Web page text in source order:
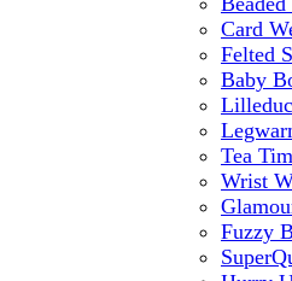
Card
Felted
Baby
Tea
Wrist
Fuzzy